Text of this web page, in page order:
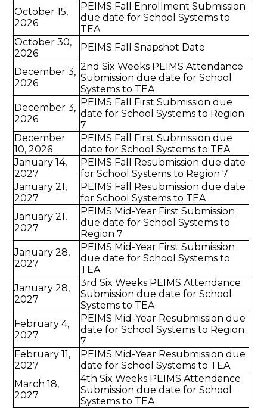
October 15,
2026
PEIMS Fall Enrollment Submission
due date for School Systems to
TEA
October 30,
2026
PEIMS Fall Snapshot Date
December 3,
2026
2nd Six Weeks PEIMS Attendance
Submission due date for School
Systems to TEA
December 3,
2026
PEIMS Fall First Submission due
date for School Systems to Region
7
December
10, 2026
PEIMS Fall First Submission due
date for School Systems to TEA
January 14,
2027
PEIMS Fall Resubmission due date
for School Systems to Region 7
January 21,
2027
PEIMS Fall Resubmission due date
for School Systems to TEA
January 21,
2027
PEIMS Mid-Year First Submission
due date for School Systems to
Region 7
January 28,
2027
PEIMS Mid-Year First Submission
due date for School Systems to
TEA
January 28,
2027
3rd Six Weeks PEIMS Attendance
Submission due date for School
Systems to TEA
February 4,
2027
PEIMS Mid-Year Resubmission due
date for School Systems to Region
7
February 11,
2027
PEIMS Mid-Year Resubmission due
date for School Systems to TEA
March 18,
2027
4th Six Weeks PEIMS Attendance
Submission due date for School
Systems to TEA